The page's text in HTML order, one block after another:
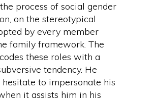
process of social gender
on the stereotypical
by every member
family framework. The
these roles with a
tendency. He
hesitate to impersonate his
it assists him in his